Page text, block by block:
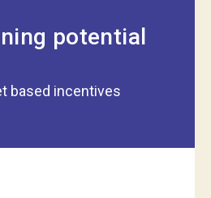
potential
based incentives